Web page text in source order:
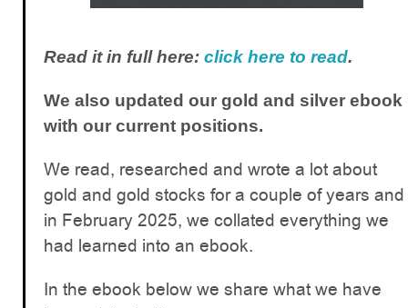
Read it in full here: click here to read.
We also updated our gold and silver ebook
with our current positions.
We read, researched and wrote a lot about
gold and gold stocks for a couple of years and
in February 2025, we collated everything we
had learned into an ebook.
In the ebook below we share what we have